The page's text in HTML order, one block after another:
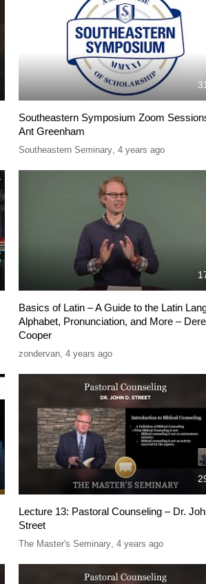
Southeastern Symposium Zoom
Ant Greenham
Southeastern Seminary, 4 years ago
Basics of Latin – A Guide to the Latin
Alphabet, Pronunciation, and More –
Cooper
zondervan, 4 years ago
Lecture 13: Pastoral Counseling – Dr.
Street
The Master's Seminary, 4 years ago